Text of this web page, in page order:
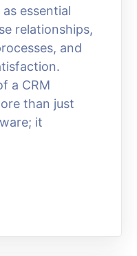
essential
relationships,
and
a CRM
than just
it